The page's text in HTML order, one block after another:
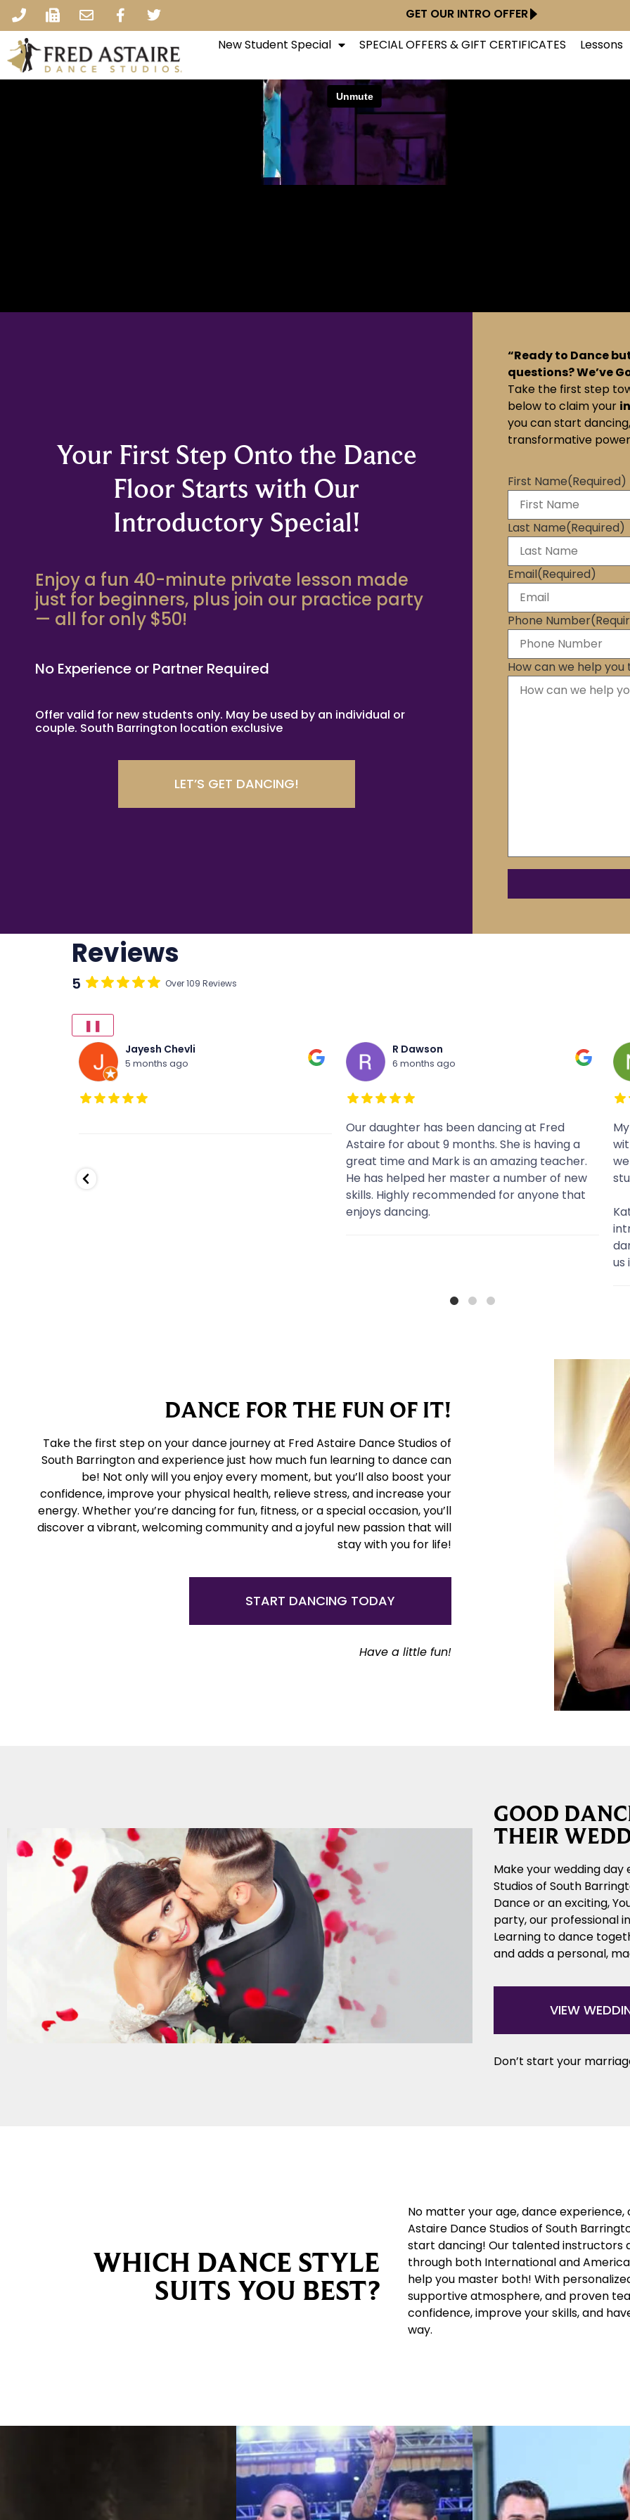
GET OUR INTRO OFFER
New Student Special SPECIAL OFFERS & GIFT CERTIFICATES Lessons
Your First Step Onto the Dance
Floor Starts with Our
Introductory Special!
Enjoy a fun 40-minute private lesson made
just for beginners, plus join our practice party
— all for only $50!
No Experience or Partner Required
Offer valid for new students only. May be used by an individual or
couple. South Barrington location exclusive
LET’S GET DANCING!
“Ready to Dance
questions? We’ve
Take the first step
below to claim your
you can start
transformative
First Name(Required)
Last Name(Required)
Email(Required)
Phone Number
How can we help you
Reviews
5 Over 109 Reviews
❚❚
R Dawson
6 months ago
He has helped her master a number of new
Nikki Bruski
7 months ago
My boyfriend and I came to Fred Astaire
without any prior dance background and
were really satisfied with the culture at the
studio.
Kate was our primary instructor and not only
DANCE FOR THE FUN OF IT!
Take the first step on your dance journey at Fred Astaire Dance Studios of
South Barrington and experience just how much fun learning to dance can
be! Not only will you enjoy every moment, but you’ll also boost your
confidence, improve your physical health, relieve stress, and increase your
energy. Whether you’re dancing for fun, fitness, or a special occasion, you’ll
discover a vibrant, welcoming community and a joyful new passion that will
stay with you for life!
START DANCING TODAY
Have a little fun!
GOOD
THEIR
Make your wedding
Studios of South
Dance or an exciting,
party, our professional
Learning to dance
and adds a personal,
VIEW
Don’t start your
WHICH DANCE STYLE
SUITS YOU BEST?
No matter your age, dance
Astaire Dance Studios of South
start dancing! Our talented instructors
through both International and
help you master both! With
supportive atmosphere, and proven
confidence, improve your skills, and
way.